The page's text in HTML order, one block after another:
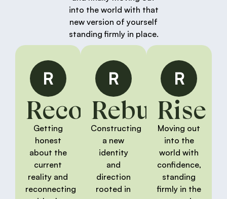
into the world with that
new version of yourself
standing firmly in place.
R
Reconnect
Getting
honest
about the
current
reality and
reconnecting
R
Rebuild
Constructing
a new
identity
and
direction
rooted in
R
Rise
Moving out
into the
world with
confidence,
standing
firmly in the